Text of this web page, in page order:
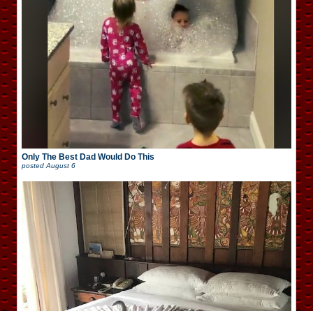
Only The Best Dad Would Do This
postedAugust 6